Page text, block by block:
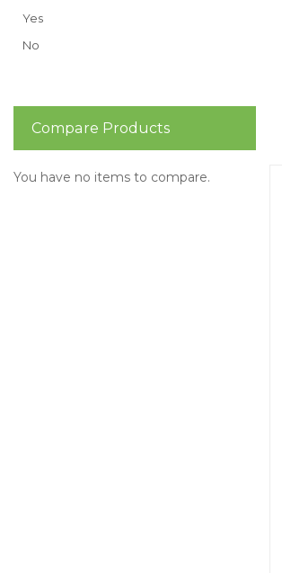
Yes
No
Compare Products
You have no items to compare.